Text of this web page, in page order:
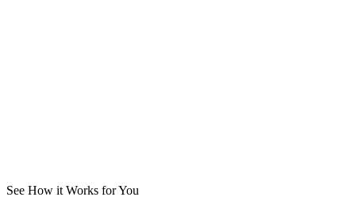
How Does It Help Me?
See How it Works for You